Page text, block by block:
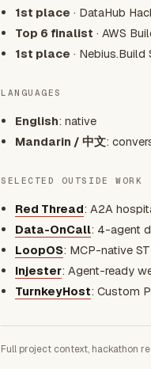
1st place · DataHub
Top 6 finalist · AWS
1st place ·
LANGUAGES
English: native
Mandarin / 中文:
SELECTED OUTSIDE WORK
Red Thread: A2A
Data-OnCall: 4-agent
LoopOS: MCP-native
Injester: Agent-ready
TurnkeyHost: Custom
Full project context, hackathon